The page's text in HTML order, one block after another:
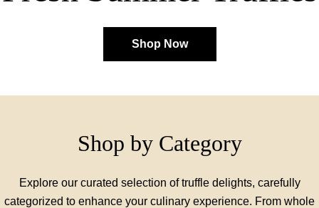
Shop Now
Shop by Category
Explore our curated selection of truffle delights, carefully
categorized to enhance your culinary experience. From whole